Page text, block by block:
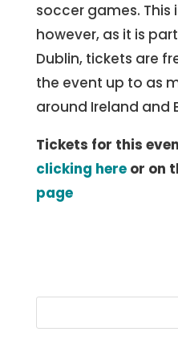
soccer games.
however, as it is
Dublin, tickets are
the event up to as
around Ireland and
Tickets for this
clicking hereor on
page